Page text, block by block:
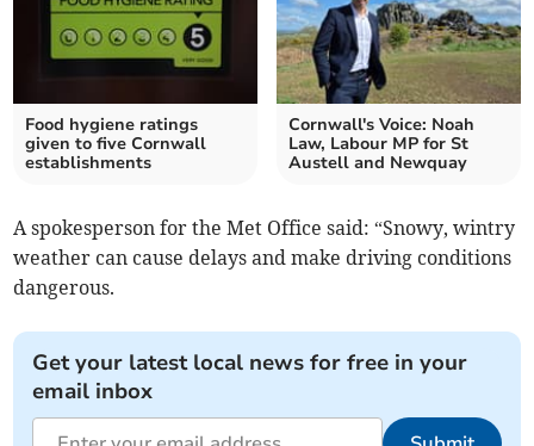
Food hygiene ratings
given to five Cornwall
establishments
Cornwall's Voice: Noah
Law, Labour MP for St
Austell and Newquay
A spokesperson for the Met Office said: “Snowy, wintry
weather can cause delays and make driving conditions
dangerous.
Get your latest local news for free in your
email inbox